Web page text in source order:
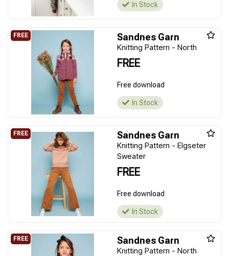
In Stock
Sandnes Garn
Knitting Pattern - North
FREE
Free download
In Stock
Sandnes Garn
Knitting Pattern - Elgseter
Sweater
FREE
Free download
In Stock
Sandnes Garn
Knitting Pattern - North